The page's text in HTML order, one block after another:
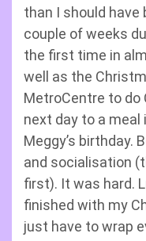
than I should have
couple of weeks
the first time in
well as the
MetroCentre to do
next day to a
Meggy’s birthday.
and socialisation
first). It was hard.
finished with my
just have to wrap